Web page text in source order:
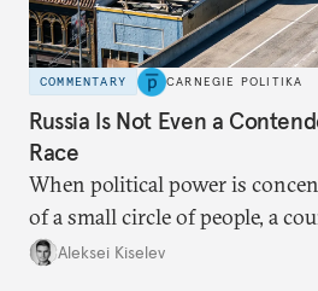
COMMENTARY CARNEGIE POLITIKA
Russia Is Not Even a
Race
When political power is
of a small circle of people, a
up with technological
Aleksei Kiselev